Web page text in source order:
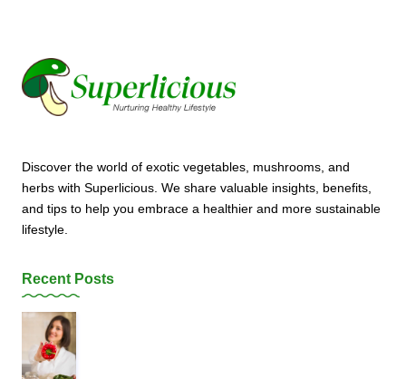
Discover the world of exotic vegetables, mushrooms, and
herbs with Superlicious. We share valuable insights, benefits,
and tips to help you embrace a healthier and more sustainable
lifestyle.
Recent Posts